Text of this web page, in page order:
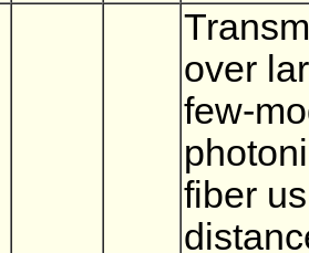
over
few-
fiber